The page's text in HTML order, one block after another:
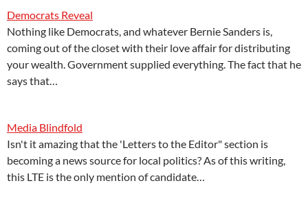
Democrats Reveal
Nothing like Democrats, and whatever Bernie Sanders is,
coming out of the closet with their love affair for distributing
your wealth. Government supplied everything. The fact that he
says that…
Media Blindfold
Isn't it amazing that the 'Letters to the Editor" section is
becoming a news source for local politics? As of this writing,
this LTE is the only mention of candidate…